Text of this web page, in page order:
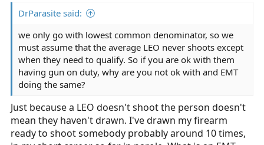
DrParasite said:
we only go with lowest common denominator, so we
must assume that the average LEO never shoots except
when they need to qualify. So if you are ok with them
having gun on duty, why are you not ok with and EMT
doing the same?
Just because a LEO doesn't shoot the person doesn't
mean they haven't drawn. I've drawn my firearm
ready to shoot somebody probably around 10 times,